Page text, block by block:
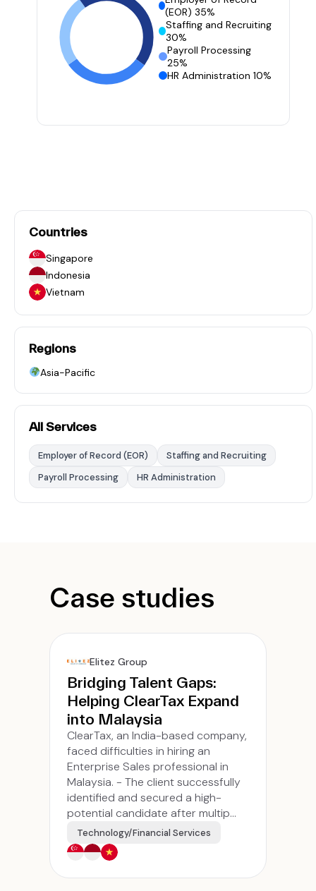
(EOR) 35%
Staffing and Recruiting
30%
Payroll Processing
25%
HR Administration 10%
Countries
Singapore
Indonesia
Vietnam
Regions
Asia-Pacific
All Services
Employer of Record (EOR)
Staffing and Recruiting
Payroll Processing
HR Administration
Case studies
Elitez Group
Bridging Talent Gaps:
Helping ClearTax Expand
into Malaysia
ClearTax, an India-based company,
faced difficulties in hiring an
Enterprise Sales professional in
Malaysia. - The client successfully
identified and secured a high-
potential candidate after multip...
Technology/Financial Services